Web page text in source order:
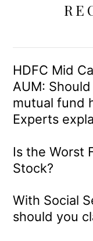
HDFC Mid
AUM:
mutual fund
Experts
Is the Worst
Stock?
With Social
should you